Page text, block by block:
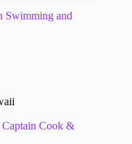
Swimming and
Captain Cook &